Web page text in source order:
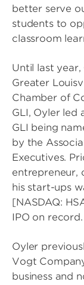
better serve
students to
classroom
Until last
Greater
Chamber of
GLI, Oyler led
GLI being
by the
Executives.
entrepreneur,
his start-ups
[NASDAQ:
IPO on record.
Oyler
Vogt
business and